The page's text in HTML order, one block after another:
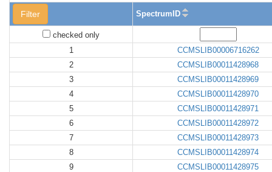
Filter SpectrumID
checked only
1
CCMSLIB00006716262
2
CCMSLIB00011428968
3
CCMSLIB00011428969
4
CCMSLIB00011428970
5
CCMSLIB00011428971
6
CCMSLIB00011428972
7
CCMSLIB00011428973
8
CCMSLIB00011428974
9
CCMSLIB00011428975